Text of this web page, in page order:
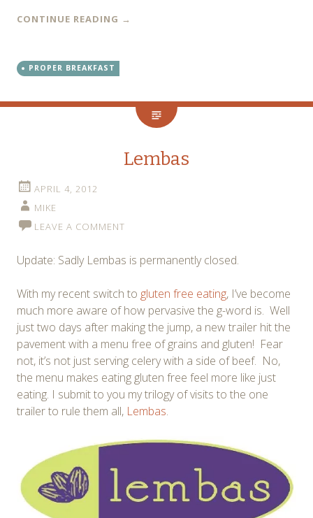
CONTINUE READING →
PROPER BREAKFAST
Lembas
APRIL 4, 2012
MIKE
LEAVE A COMMENT
Update: Sadly Lembas is permanently closed.
With my recent switch to gluten free eating, I’ve become
much more aware of how pervasive the g-word is. Well
just two days after making the jump, a new trailer hit the
pavement with a menu free of grains and gluten! Fear
not, it’s not just serving celery with a side of beef. No,
the menu makes eating gluten free feel more like just
eating. I submit to you my trilogy of visits to the one
trailer to rule them all, Lembas.